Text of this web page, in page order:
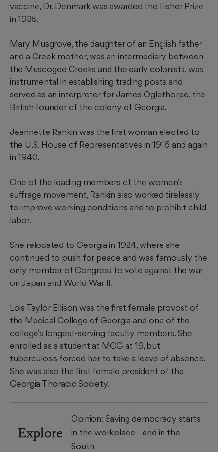
vaccine, Dr. Denmark was awarded the Fisher Prize
in 1935.
Mary Musgrove, the daughter of an English father
and a Creek mother, was an intermediary between
the Muscogee Creeks and the early colonists, was
instrumental in establishing trading posts and
served as an interpreter for James Oglethorpe, the
British founder of the colony of Georgia.
Jeannette Rankin was the first woman elected to
the U.S. House of Representatives in 1916 and again
in 1940.
One of the leading members of the women’s
suffrage movement, Rankin also worked tirelessly
to improve working conditions and to prohibit child
labor.
She relocated to Georgia in 1924, where she
continued to push for peace and was famously the
only member of Congress to vote against the war
on Japan and World War II.
Lois Taylor Ellison was the first female provost of
the Medical College of Georgia and one of the
college’s longest-serving faculty members. She
enrolled as a student at MCG at 19, but
tuberculosis forced her to take a leave of absence.
She was also the first female president of the
Georgia Thoracic Society.
Explore
Opinion: Saving democracy starts
in the workplace - and in the
South